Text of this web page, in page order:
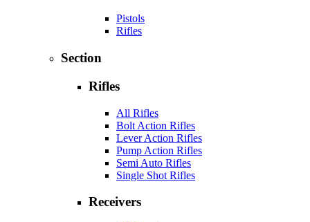
Pistols
Rifles
Section
Rifles
All Rifles
Bolt Action Rifles
Lever Action Rifles
Pump Action Rifles
Semi Auto Rifles
Single Shot Rifles
Receivers